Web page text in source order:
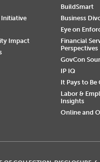
Impact
BuildSmart
Business
Eye on
Financial
Perspectives
GovCon
IP IQ
It Pays to Be
Labor &
Insights
Online and